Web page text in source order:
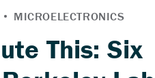
This: Six